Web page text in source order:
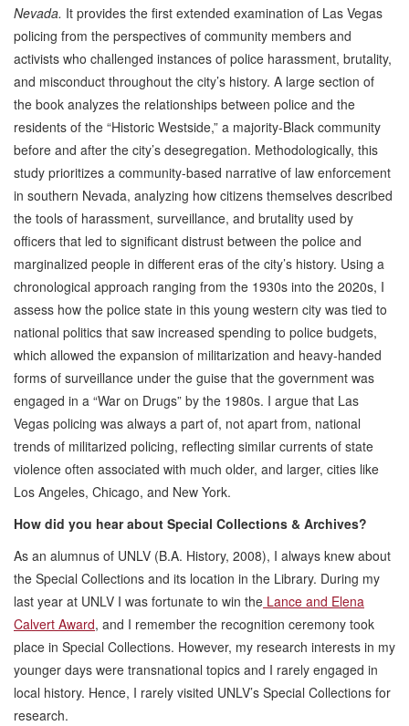
Nevada. It provides the first extended examination of Las Vegas
policing from the perspectives of community members and
activists who challenged instances of police harassment, brutality,
and misconduct throughout the city’s history. A large section of
the book analyzes the relationships between police and the
residents of the “Historic Westside,” a majority-Black community
before and after the city’s desegregation. Methodologically, this
study prioritizes a community-based narrative of law enforcement
in southern Nevada, analyzing how citizens themselves described
the tools of harassment, surveillance, and brutality used by
officers that led to significant distrust between the police and
marginalized people in different eras of the city’s history. Using a
chronological approach ranging from the 1930s into the 2020s, I
assess how the police state in this young western city was tied to
national politics that saw increased spending to police budgets,
which allowed the expansion of militarization and heavy-handed
forms of surveillance under the guise that the government was
engaged in a “War on Drugs” by the 1980s. I argue that Las
Vegas policing was always a part of, not apart from, national
trends of militarized policing, reflecting similar currents of state
violence often associated with much older, and larger, cities like
Los Angeles, Chicago, and New York.
How did you hear about Special Collections & Archives?
As an alumnus of UNLV (B.A. History, 2008), I always knew about
the Special Collections and its location in the Library. During my
last year at UNLV I was fortunate to win the Lance and Elena
Calvert Award, and I remember the recognition ceremony took
place in Special Collections. However, my research interests in my
younger days were transnational topics and I rarely engaged in
local history. Hence, I rarely visited UNLV’s Special Collections for
research.